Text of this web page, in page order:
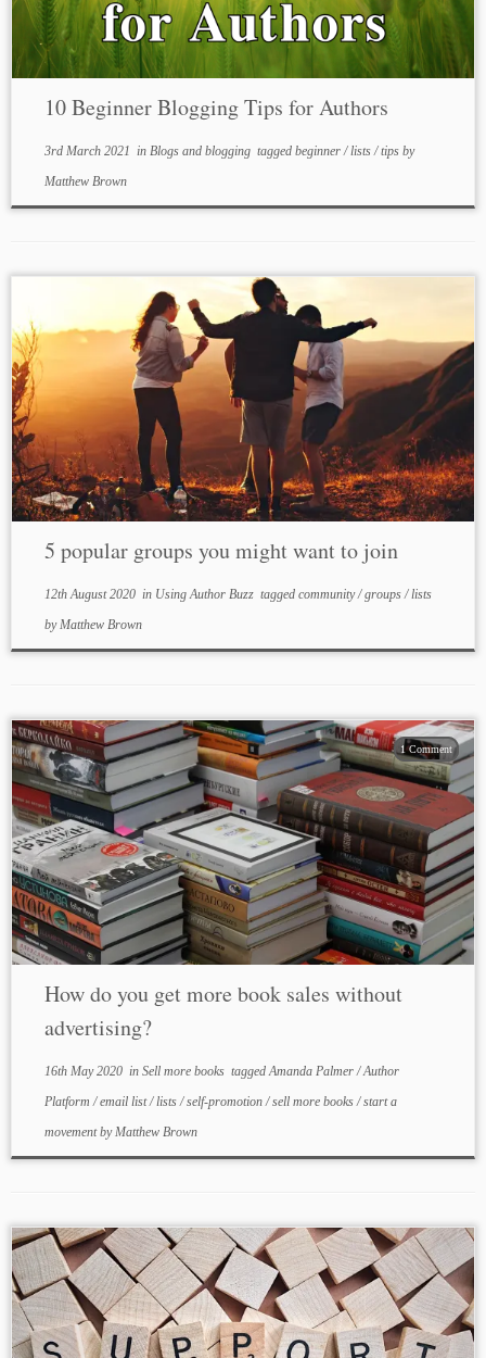
10 Beginner Blogging Tips for Authors
3rd March 2021 in Blogs and blogging tagged beginner/lists/tips by
Matthew Brown
5 popular groups you might want to join
12th August 2020in Using Author Buzz tagged community/groups/lists
byMatthew Brown
1 Comment
How do you get more book sales without
advertising?
16th May 2020in Sell more books taggedAmanda Palmer/Author
Platform/email list/lists/self-promotion/sell more books/start a
movementbyMatthew Brown